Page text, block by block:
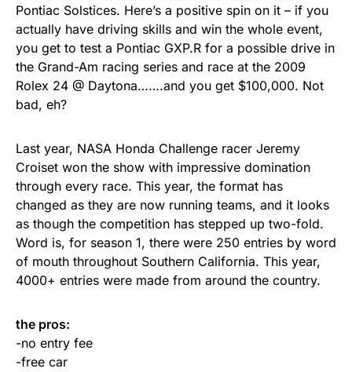
Pontiac Solstices. Here’s a positive spin on it – if you
actually have driving skills and win the whole event,
you get to test a Pontiac GXP.R for a possible drive in
the Grand-Am racing series and race at the 2009
Rolex 24 @ Daytona…….and you get $100,000. Not
bad, eh?
Last year, NASA Honda Challenge racer Jeremy
Croiset won the show with impressive domination
through every race. This year, the format has
changed as they are now running teams, and it looks
as though the competition has stepped up two-fold.
Word is, for season 1, there were 250 entries by word
of mouth throughout Southern California. This year,
4000+ entries were made from around the country.
the pros:
-no entry fee
-free car